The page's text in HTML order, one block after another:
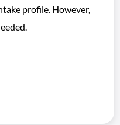
profile. However,